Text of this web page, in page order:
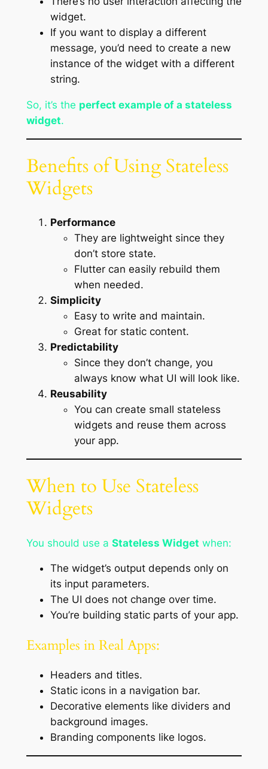
widget.
If you want to display a different
message, you’d need to create a new
instance of the widget with a different
string.
So, it’s the perfect example of a stateless
widget.
Benefits of Using Stateless
Widgets
Performance
They are lightweight since they
don’t store state.
Flutter can easily rebuild them
when needed.
Simplicity
Easy to write and maintain.
Great for static content.
Predictability
Since they don’t change, you
always know what UI will look like.
Reusability
You can create small stateless
widgets and reuse them across
your app.
When to Use Stateless
Widgets
You should use a Stateless Widget when:
The widget’s output depends only on
its input parameters.
The UI does not change over time.
You’re building static parts of your app.
Examples in Real Apps:
Headers and titles.
Static icons in a navigation bar.
Decorative elements like dividers and
background images.
Branding components like logos.